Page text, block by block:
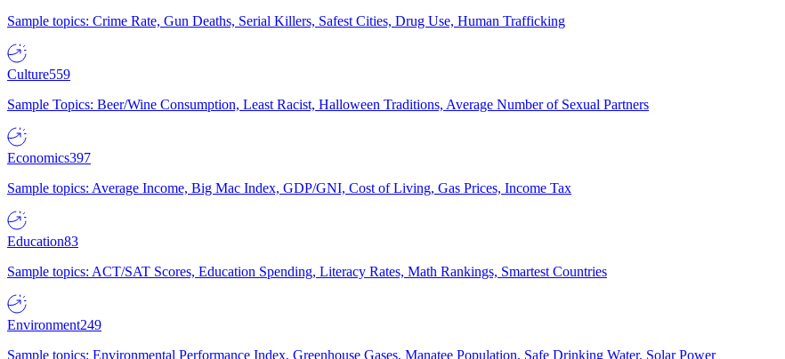
Sample topics: Crime Rate, Gun Deaths, Serial Killers, Safest Cities, Drug Use, Human Trafficking
Culture559
Sample Topics: Beer/Wine Consumption, Least Racist, Halloween Traditions, Average Number of Sexual Partners
Economics397
Sample topics: Average Income, Big Mac Index, GDP/GNI, Cost of Living, Gas Prices, Income Tax
Education83
Sample topics: ACT/SAT Scores, Education Spending, Literacy Rates, Math Rankings, Smartest Countries
Environment249
Sample topics: Environmental Performance Index, Greenhouse Gases, Manatee Population, Safe Drinking Water, Solar Power